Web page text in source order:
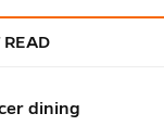
READ
dining